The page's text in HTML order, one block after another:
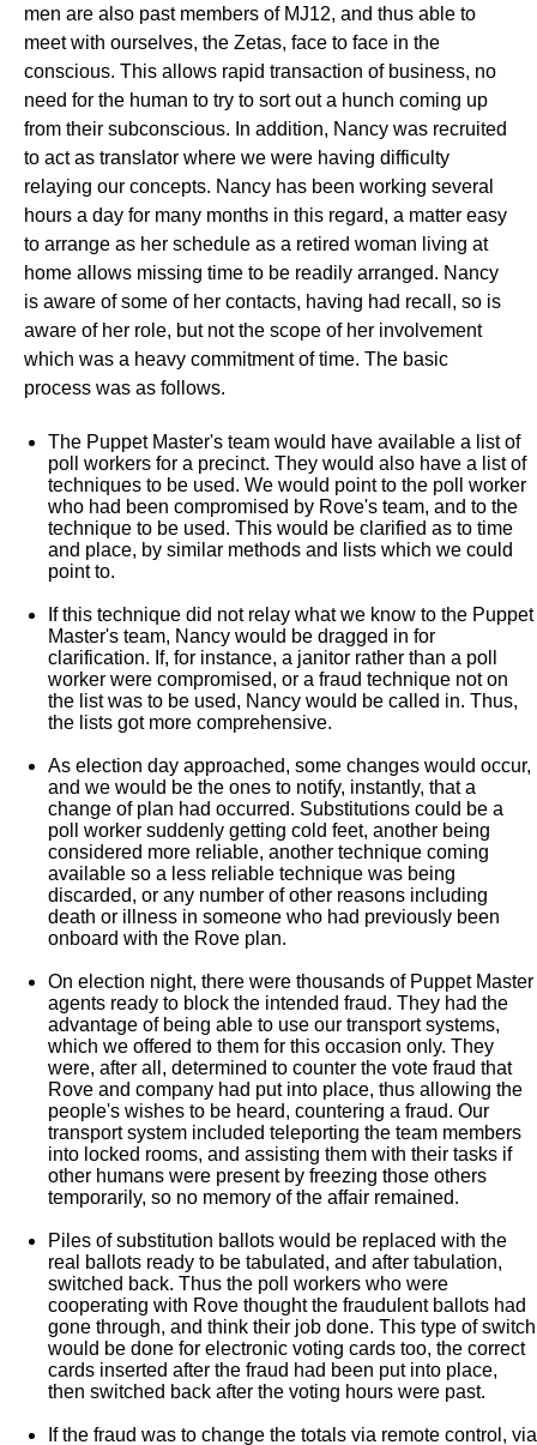
men are also past members of MJ12, and thus able to
meet with ourselves, the Zetas, face to face in the
conscious. This allows rapid transaction of business, no
need for the human to try to sort out a hunch coming up
from their subconscious. In addition, Nancy was recruited
to act as translator where we were having difficulty
relaying our concepts. Nancy has been working several
hours a day for many months in this regard, a matter easy
to arrange as her schedule as a retired woman living at
home allows missing time to be readily arranged. Nancy
is aware of some of her contacts, having had recall, so is
aware of her role, but not the scope of her involvement
which was a heavy commitment of time. The basic
process was as follows.
The Puppet Master's team would have available a list of
poll workers for a precinct. They would also have a list of
techniques to be used. We would point to the poll worker
who had been compromised by Rove's team, and to the
technique to be used. This would be clarified as to time
and place, by similar methods and lists which we could
point to.
If this technique did not relay what we know to the Puppet
Master's team, Nancy would be dragged in for
clarification. If, for instance, a janitor rather than a poll
worker were compromised, or a fraud technique not on
the list was to be used, Nancy would be called in. Thus,
the lists got more comprehensive.
As election day approached, some changes would occur,
and we would be the ones to notify, instantly, that a
change of plan had occurred. Substitutions could be a
poll worker suddenly getting cold feet, another being
considered more reliable, another technique coming
available so a less reliable technique was being
discarded, or any number of other reasons including
death or illness in someone who had previously been
onboard with the Rove plan.
On election night, there were thousands of Puppet Master
agents ready to block the intended fraud. They had the
advantage of being able to use our transport systems,
which we offered to them for this occasion only. They
were, after all, determined to counter the vote fraud that
Rove and company had put into place, thus allowing the
people's wishes to be heard, countering a fraud. Our
transport system included teleporting the team members
into locked rooms, and assisting them with their tasks if
other humans were present by freezing those others
temporarily, so no memory of the affair remained.
Piles of substitution ballots would be replaced with the
real ballots ready to be tabulated, and after tabulation,
switched back. Thus the poll workers who were
cooperating with Rove thought the fraudulent ballots had
gone through, and think their job done. This type of switch
would be done for electronic voting cards too, the correct
cards inserted after the fraud had been put into place,
then switched back after the voting hours were past.
If the fraud was to change the totals via remote control, via